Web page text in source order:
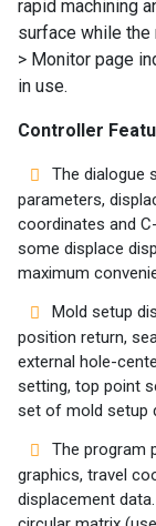
rapid machining
surface while
> Monitor page
in use.
Controller
The dialogue
parameters,
coordinates and
some displace
maximum
Mold setup
position return,
external hole-
setting, top point
set of mold setup
The program
graphics, travel
displacement